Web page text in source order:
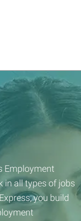
Employment
in all types of jobs
you build